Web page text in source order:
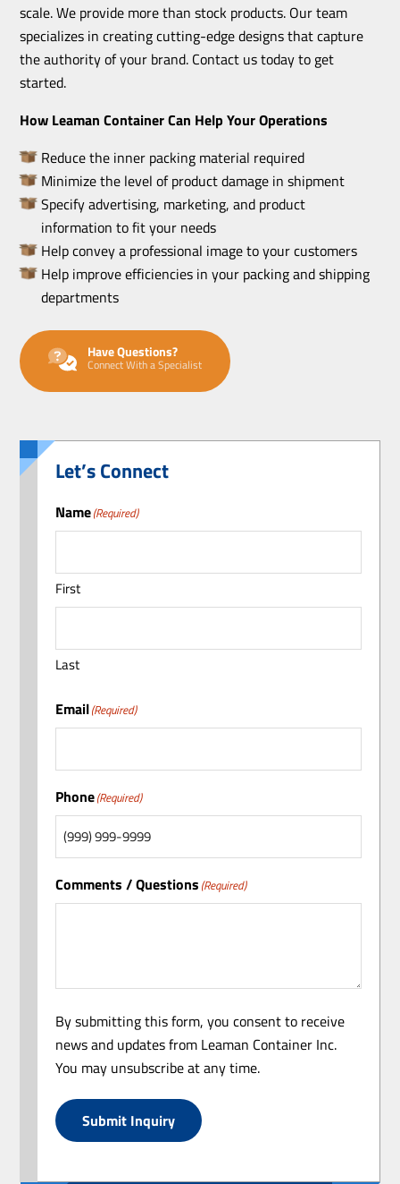
scale. We provide more than stock products. Our team
specializes in creating cutting-edge designs that capture
the authority of your brand. Contact us today to get
started.
How Leaman Container Can Help Your Operations
Reduce the inner packing material required
Minimize the level of product damage in shipment
Specify advertising, marketing, and product
information to fit your needs
Help convey a professional image to your customers
Help improve efficiencies in your packing and shipping
departments
Have Questions?
Connect With a Specialist
Let’s Connect
Name(Required)
First
Last
Email(Required)
Phone(Required)
Comments / Questions (Required)
By submitting this form, you consent to receive
news and updates from Leaman Container Inc.
You may unsubscribe at any time.
Submit Inquiry